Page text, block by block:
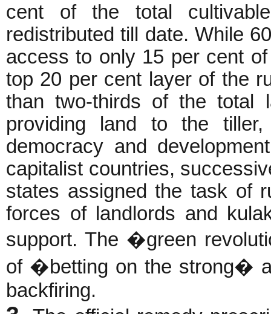
cent of the total
redistributed till date. While
access to only 15 per cent
top 20 per cent layer of the
than two-thirds of the total
providing land to the
democracy and
capitalist countries,
states assigned the task of
forces of landlords and
support. The �green
of �betting on the strong�
backfiring.